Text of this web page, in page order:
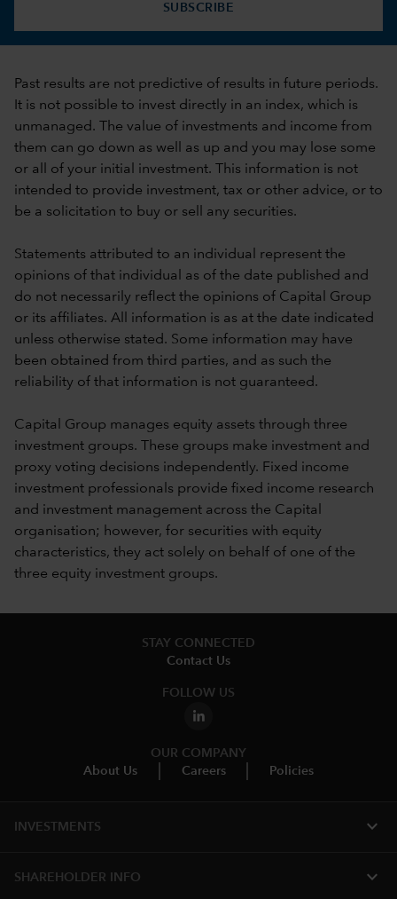
SUBSCRIBE
Past results are not predictive of results in future periods.
It is not possible to invest directly in an index, which is
unmanaged. The value of investments and income from
them can go down as well as up and you may lose some
or all of your initial investment. This information is not
intended to provide investment, tax or other advice, or to
be a solicitation to buy or sell any securities.
Statements attributed to an individual represent the
opinions of that individual as of the date published and
do not necessarily reflect the opinions of Capital Group
or its affiliates. All information is as at the date indicated
unless otherwise stated. Some information may have
been obtained from third parties, and as such the
reliability of that information is not guaranteed.
Capital Group manages equity assets through three
investment groups. These groups make investment and
proxy voting decisions independently. Fixed income
investment professionals provide fixed income research
and investment management across the Capital
organisation; however, for securities with equity
characteristics, they act solely on behalf of one of the
three equity investment groups.
STAY CONNECTED
Contact Us
FOLLOW US
OUR COMPANY
About Us
Careers Policies
INVESTMENTS expand_more
SHAREHOLDER INFO expand_more